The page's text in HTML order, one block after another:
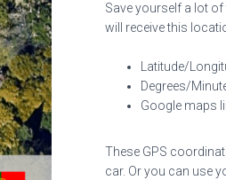
Save yourself a lot
will receive this
Latitude/
Degrees/
Google maps
These GPS
car. Or you can use